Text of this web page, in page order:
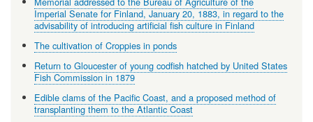
Imperial Senate for Finland, January 20, 1883, in regard to the
advisability of introducing artificial fish culture in Finland
The cultivation of Croppies in ponds
Return to Gloucester of young codfish hatched by United States
Fish Commission in 1879
Edible clams of the Pacific Coast, and a proposed method of
transplanting them to the Atlantic Coast